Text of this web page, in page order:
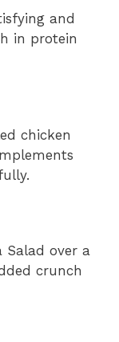
and
in protein
chicken
Salad over a
crunch